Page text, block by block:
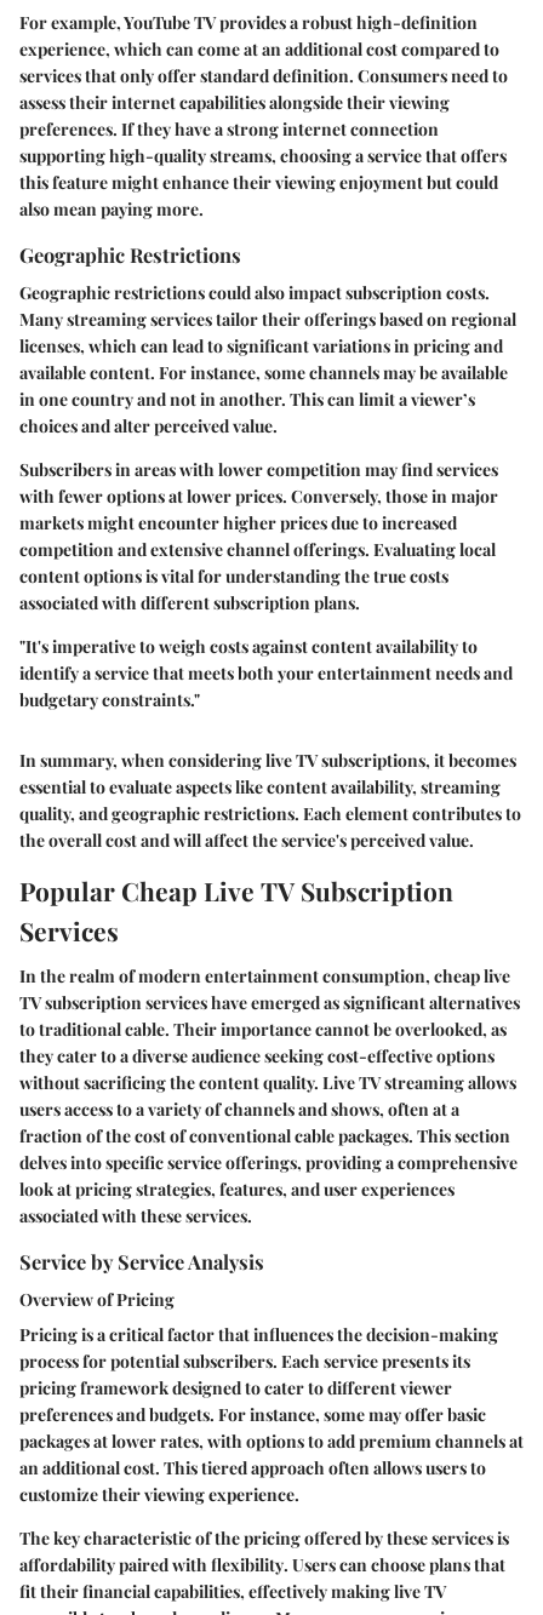
For example, YouTube TV provides a robust high-definition
experience, which can come at an additional cost compared to
services that only offer standard definition. Consumers need to
assess their internet capabilities alongside their viewing
preferences. If they have a strong internet connection
supporting high-quality streams, choosing a service that offers
this feature might enhance their viewing enjoyment but could
also mean paying more.
Geographic Restrictions
Geographic restrictions could also impact subscription costs.
Many streaming services tailor their offerings based on regional
licenses, which can lead to significant variations in pricing and
available content. For instance, some channels may be available
in one country and not in another. This can limit a viewer’s
choices and alter perceived value.
Subscribers in areas with lower competition may find services
with fewer options at lower prices. Conversely, those in major
markets might encounter higher prices due to increased
competition and extensive channel offerings. Evaluating local
content options is vital for understanding the true costs
associated with different subscription plans.
"It's imperative to weigh costs against content availability to
identify a service that meets both your entertainment needs and
budgetary constraints."
In summary, when considering live TV subscriptions, it becomes
essential to evaluate aspects like content availability, streaming
quality, and geographic restrictions. Each element contributes to
the overall cost and will affect the service's perceived value.
Popular Cheap Live TV Subscription
Services
In the realm of modern entertainment consumption, cheap live
TV subscription serviceshave emerged as significant alternatives
to traditional cable. Their importance cannot be overlooked, as
they cater to a diverse audience seeking cost-effective options
without sacrificing the content quality. Live TV streaming allows
users access to a variety of channels and shows, often at a
fraction of the cost of conventional cable packages. This section
delves into specific service offerings, providing a comprehensive
look at pricing strategies, features, and user experiences
associated with these services.
Service by Service Analysis
Overview of Pricing
Pricing is a critical factor that influences the decision-making
process for potential subscribers. Each service presents its
pricing framework designed to cater to different viewer
preferences and budgets. For instance, some may offer basic
packages at lower rates, with options to add premium channels at
an additional cost. This tiered approach often allows users to
customize their viewing experience.
The key characteristic of the pricing offered by these services is
affordabilitypaired with flexibility. Users can choose plans that
fit their financial capabilities, effectively making live TV